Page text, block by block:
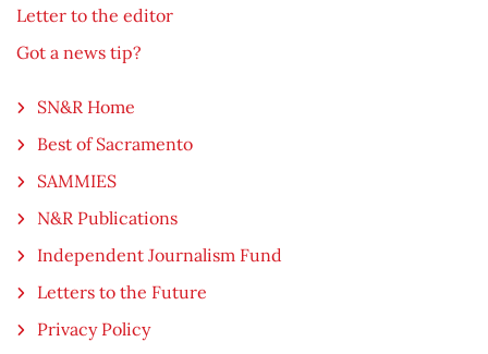
Letter to the editor
Got a news tip?
SN&R Home
Best of Sacramento
SAMMIES
N&R Publications
Independent Journalism Fund
Letters to the Future
Privacy Policy